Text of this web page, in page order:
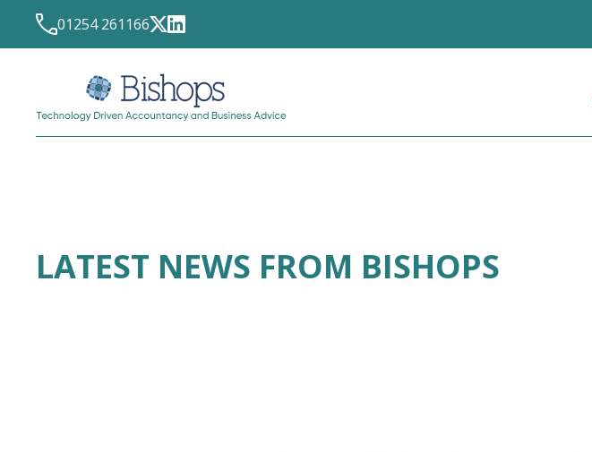
01254 261166
LATEST NEWS FROM BISHOPS